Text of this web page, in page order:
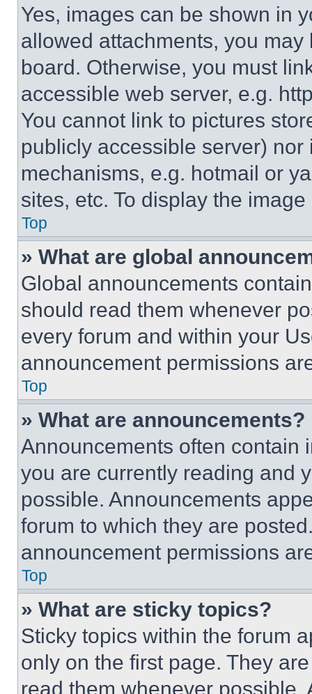
Yes, images can be shown in
allowed attachments, you
board. Otherwise, you must
accessible web server, e.g.
You cannot link to pictures
publicly accessible server)
mechanisms, e.g. hotmail or
sites, etc. To display the
Top
» What are global
Global announcements
should read them whenever
every forum and within your
announcement permissions
Top
» What are announcements?
Announcements often contain
you are currently reading and
possible. Announcements
forum to which they are
announcement permissions
Top
» What are sticky topics?
Sticky topics within the forum
only on the first page. They
read them whenever